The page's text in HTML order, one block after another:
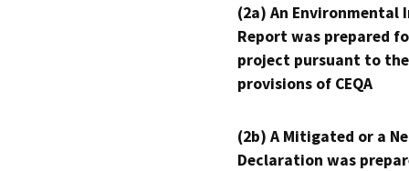
(2a) An Environmental
Report was prepared
project pursuant to the
provisions of CEQA
(2b) A Mitigated or a
Declaration was